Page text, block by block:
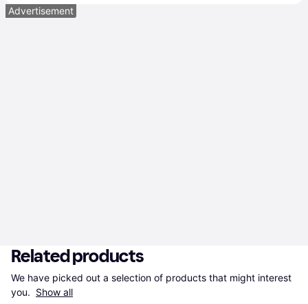
Advertisement
Related products
We have picked out a selection of products that might interest
you. Show all